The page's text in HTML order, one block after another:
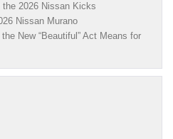
2026 Nissan Kicks
Nissan Murano
New “Beautiful” Act Means for